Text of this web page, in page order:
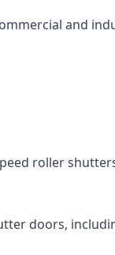
and
roller
doors,